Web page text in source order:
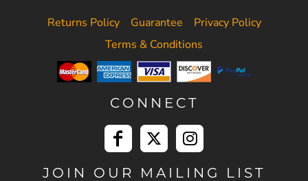
Returns Policy Guarantee
Privacy Policy
Terms & Conditions
CONNECT
JOIN OUR MAILING LIST